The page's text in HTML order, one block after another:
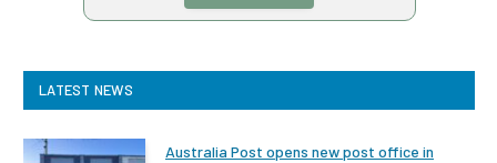
LATEST NEWS
Australia Post opens new post office in